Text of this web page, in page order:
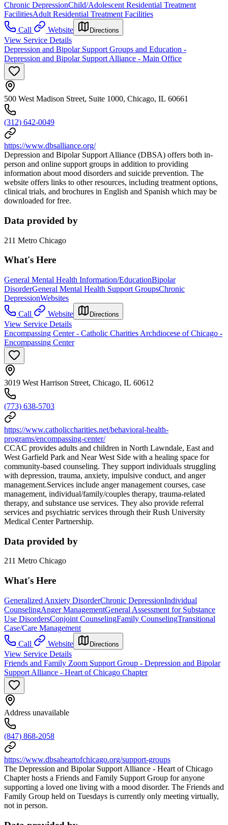
Chronic DepressionChild/Adolescent Residential Treatment
FacilitiesAdult Residential Treatment Facilities
Call
Website Directions
View Service Details
Depression and Bipolar Support Groups and Education -
Depression and Bipolar Support Alliance - Main Office
500 West Madison Street, Suite 1000, Chicago, IL 60661
(312) 642-0049
https://www.dbsalliance.org/
Depression and Bipolar Support Alliance (DBSA) offers both in-
person and online support groups in addition to providing
information about mood disorders and suicide prevention. The
website offers links to other resources, including treatment options,
clinical trials, and brochures in English and Spanish which may be
downloaded for free.
Data provided by
211 Metro Chicago
What's Here
General Mental Health Information/EducationBipolar
DisorderGeneral Mental Health Support GroupsChronic
DepressionWebsites
Call
Website Directions
View Service Details
Encompassing Center - Catholic Charities Archdiocese of Chicago -
Encompassing Center
3019 West Harrison Street, Chicago, IL 60612
(773) 638-5703
https://www.catholiccharities.net/behavioral-health-
programs/encompassing-center/
CCAC provides adults and children in North Lawndale, East and
West Garfield Park and Near West Side with a healing space for
community-based counseling. They support individuals struggling
with depression, trauma, anxiety, impulsive conduct, and anger
management.Services include anger management courses, case
management, individual/family/couples therapy, trauma-related
therapy, and substance use services. They also provide referral
services and psychiatric services through their Rush University
Medical Center Partnership.
Data provided by
211 Metro Chicago
What's Here
Generalized Anxiety DisorderChronic DepressionIndividual
CounselingAnger ManagementGeneral Assessment for Substance
Use DisordersConjoint CounselingFamily CounselingTransitional
Case/Care Management
Call
Website Directions
View Service Details
Friends and Family Zoom Support Group - Depression and Bipolar
Support Alliance - Heart of Chicago Chapter
Address unavailable
(847) 868-2058
https://www.dbsaheartofchicago.org/support-groups
The Depression and Bipolar Support Alliance - Heart of Chicago
Chapter hosts a Friends and Family Support Group for anyone
supporting a loved one living with a mood disorder. The Friends and
Family Group held on Tuesdays is currently only meeting virtually,
not in person.